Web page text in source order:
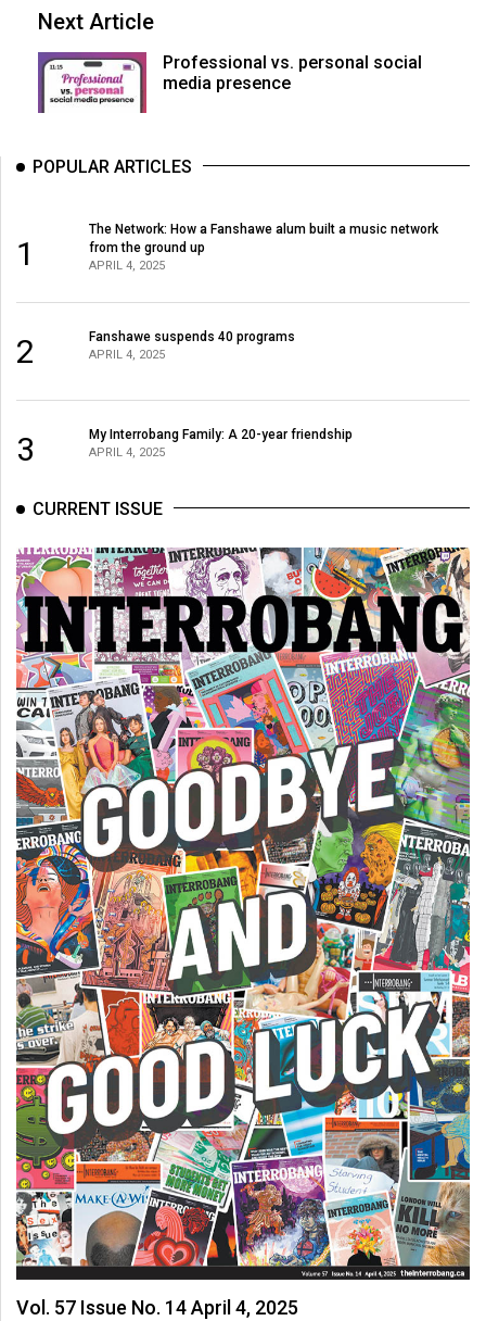
Next Article
Professional vs. personal social
media presence
POPULAR ARTICLES
1
The Network: How a Fanshawe alum built a music network
from the ground up
APRIL 4, 2025
2 Fanshawe suspends 40 programs
APRIL 4, 2025
3 My Interrobang Family: A 20-year friendship
APRIL 4, 2025
CURRENT ISSUE
Vol. 57 Issue No. 14 April 4, 2025